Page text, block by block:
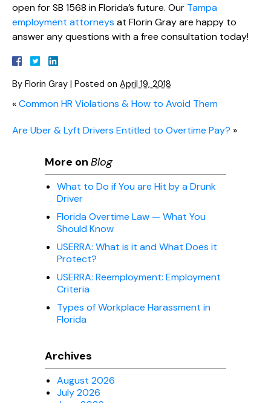
open for SB 1568 in Florida’s future. Our Tampa
employment attorneys at Florin Gray are happy to
answer any questions with a free consultation today!
By Florin Gray | Posted on April 19, 2018
«Common HR Violations & How to Avoid Them
Are Uber & Lyft Drivers Entitled to Overtime Pay? »
More on Blog
What to Do if You are Hit by a Drunk
Driver
Florida Overtime Law — What You
Should Know
USERRA: What is it and What Does it
Protect?
USERRA: Reemployment: Employment
Criteria
Types of Workplace Harassment in
Florida
Archives
August 2026
July 2026